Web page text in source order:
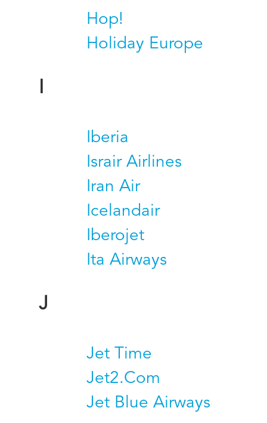
Hop!
Holiday Europe
I
Iberia
Israir Airlines
Iran Air
Icelandair
Iberojet
Ita Airways
J
Jet Time
Jet2.Com
Jet Blue Airways